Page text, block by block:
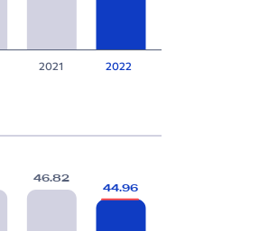
2021 2022
46.82
44.96